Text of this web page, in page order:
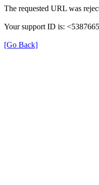
The requested URL was
Your support ID is:
[Go Back]